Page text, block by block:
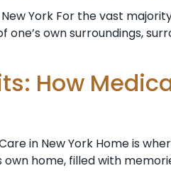
York For the vast
own surroundings,
How
in New York Home is
home, filled with